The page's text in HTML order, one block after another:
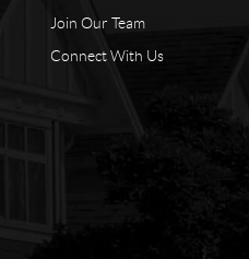
Join Our Team
Connect With Us